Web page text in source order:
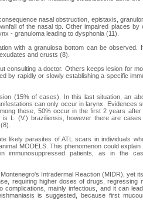
nasal obstruction, epistaxis,
of the nasal tip. Other impaired places
- granuloma leading to dysphonia (11).
with a granulosa bottom can be observed.
and crusts (8).
consulting a doctor. Others keeps lesion for
by rapidly or slowly establishing a specific
(15% of cases). In this last situation, an
can only occur in larynx. Evidences
these, 50% occur in the first 2 years
L. (V.) braziliensis, however there are cases
likely parasites of ATL scars in individuals
MODELS. This phenomenon could
patients, as in the
Intradermal Reaction (MIDR), yet
requiring higher doses of drugs, regressing
mainly infectious, and it can
is suggested, because first